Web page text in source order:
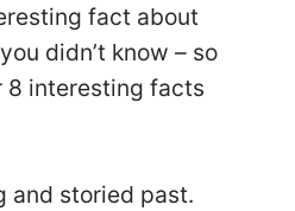
fact about
didn’t know – so
8 interesting facts
and storied past.